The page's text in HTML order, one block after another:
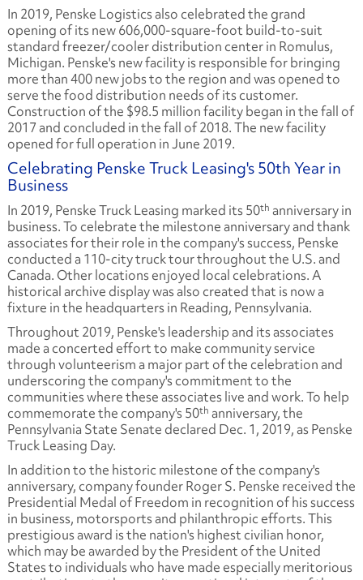
In 2019, Penske Logistics also celebrated the grand
opening of its new 606,000-square-foot build-to-suit
standard freezer/cooler distribution center in Romulus,
Michigan. Penske's new facility is responsible for bringing
more than 400 new jobs to the region and was opened to
serve the food distribution needs of its customer.
Construction of the $98.5 million facility began in the fall of
2017 and concluded in the fall of 2018. The new facility
opened for full operation in June 2019.
Celebrating Penske Truck Leasing's 50th Year in
Business
In 2019, Penske Truck Leasing marked its 50th anniversary in
business. To celebrate the milestone anniversary and thank
associates for their role in the company's success, Penske
conducted a 110-city truck tour throughout the U.S. and
Canada. Other locations enjoyed local celebrations. A
historical archive display was also created that is now a
fixture in the headquarters in Reading, Pennsylvania.
Throughout 2019, Penske's leadership and its associates
made a concerted effort to make community service
through volunteerism a major part of the celebration and
underscoring the company's commitment to the
communities where these associates live and work. To help
commemorate the company's 50th anniversary, the
Pennsylvania State Senate declared Dec. 1, 2019, as Penske
Truck Leasing Day.
In addition to the historic milestone of the company's
anniversary, company founder Roger S. Penske received the
Presidential Medal of Freedom in recognition of his success
in business, motorsports and philanthropic efforts. This
prestigious award is the nation's highest civilian honor,
which may be awarded by the President of the United
States to individuals who have made especially meritorious